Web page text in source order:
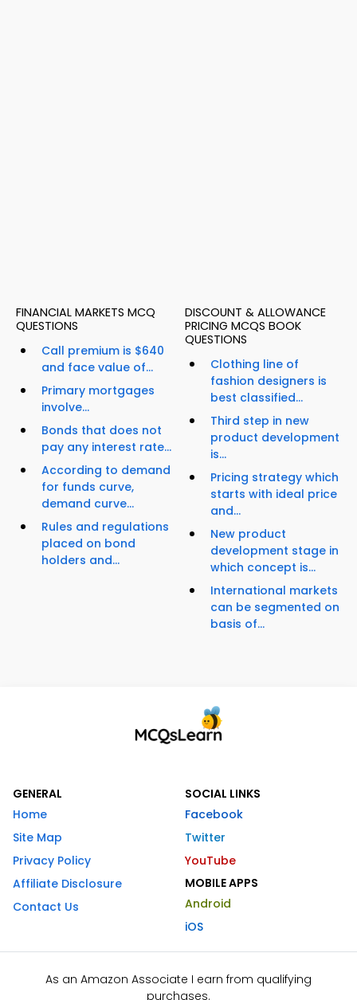
FINANCIAL MARKETS MCQ
QUESTIONS
Call premium is $640
and face value of...
Primary mortgages
involve...
Bonds that does not
pay any interest rate...
According to demand
for funds curve,
demand curve...
Rules and regulations
placed on bond
holders and...
DISCOUNT & ALLOWANCE
PRICING MCQS BOOK
QUESTIONS
Clothing line of
fashion designers is
best classified...
Third step in new
product development
is...
Pricing strategy which
starts with ideal price
and...
New product
development stage in
which concept is...
International markets
can be segmented on
basis of...
GENERAL
Home
Site Map
Privacy Policy
Affiliate Disclosure
Contact Us
SOCIAL LINKS
Facebook
Twitter
YouTube
MOBILE APPS
Android
iOS
As an Amazon Associate I earn from qualifying
purchases.